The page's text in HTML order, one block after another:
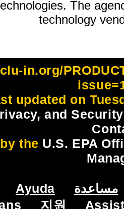
The
technology
in.org/
updated on
and
the U.S. EPA
Ayuda
مساعدة
지원